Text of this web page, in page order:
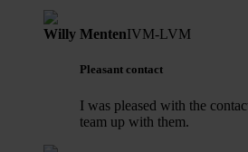
Willy MentenIVM-LVM
Pleasant contact
I was pleased with the
team up with them.